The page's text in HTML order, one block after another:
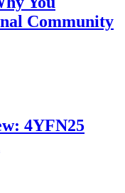
Community
4YFN25